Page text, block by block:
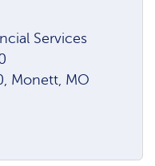
Services
Monett, MO